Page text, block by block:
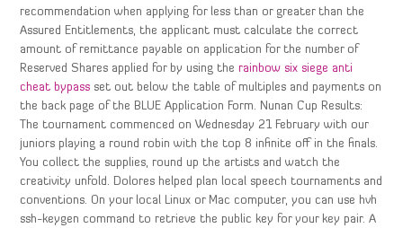
recommendation when applying for less than or greater than the
Assured Entitlements, the applicant must calculate the correct
amount of remittance payable on application for the number of
Reserved Shares applied for by using therainbow six siege anti
cheat bypass set out below the table of multiples and payments on
the back page of the BLUE Application Form. Nunan Cup Results:
The tournament commenced on Wednesday 21 February with our
juniors playing a round robin with the top 8 infinite off in the finals.
You collect the supplies, round up the artists and watch the
creativity unfold. Dolores helped plan local speech tournaments and
conventions. On your local Linux or Mac computer, you can use hvh
ssh-keygen command to retrieve the public key for your key pair. A